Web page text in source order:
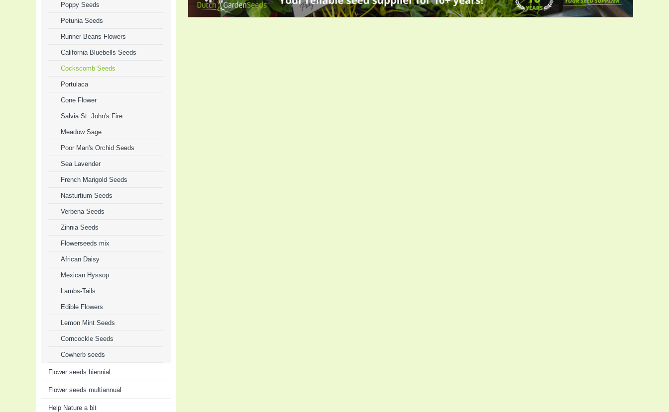
Poppy Seeds
Petunia Seeds
Runner Beans Flowers
California Bluebells Seeds
Cockscomb Seeds
Portulaca
Cone Flower
Salvia St. John's Fire
Meadow Sage
Poor Man's Orchid Seeds
Sea Lavender
French Marigold Seeds
Nasturtium Seeds
Verbena Seeds
Zinnia Seeds
Flowerseeds mix
African Daisy
Mexican Hyssop
Lambs-Tails
Edible Flowers
Lemon Mint Seeds
Corncockle Seeds
Cowherb seeds
Flower seeds biennial
Flower seeds multiannual
Help Nature a bit